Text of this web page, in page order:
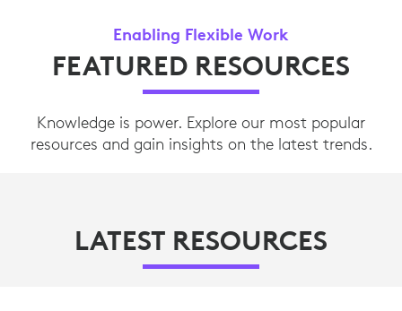
Enabling Flexible Work
FEATURED RESOURCES
Knowledge is power. Explore our most popular
resources and gain insights on the latest trends.
LATEST RESOURCES